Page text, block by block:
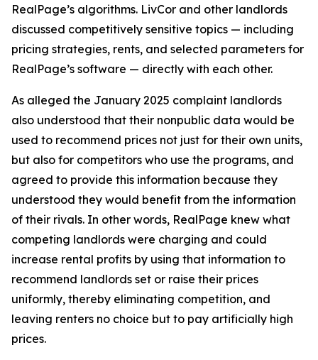
RealPage’s algorithms. LivCor and other landlords
discussed competitively sensitive topics — including
pricing strategies, rents, and selected parameters for
RealPage’s software — directly with each other.
As alleged the January 2025 complaint landlords
also understood that their nonpublic data would be
used to recommend prices not just for their own units,
but also for competitors who use the programs, and
agreed to provide this information because they
understood they would benefit from the information
of their rivals. In other words, RealPage knew what
competing landlords were charging and could
increase rental profits by using that information to
recommend landlords set or raise their prices
uniformly, thereby eliminating competition, and
leaving renters no choice but to pay artificially high
prices.